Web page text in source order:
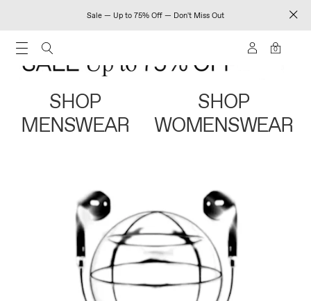
Sale — Up to 75% Off — Don't Miss Out
0
SHOP
MENSWEAR
SHOP
WOMENSWEAR